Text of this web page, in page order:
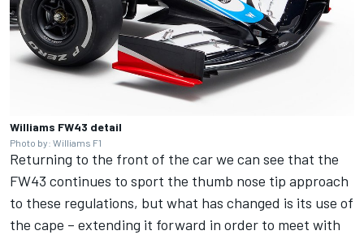
Williams FW43 detail
Photo by: Williams F1
Returning to the front of the car we can see that the
FW43 continues to sport the thumb nose tip approach
to these regulations, but what has changed is its use of
the cape – extending it forward in order to meet with